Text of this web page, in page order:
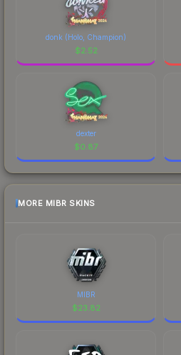
donk (Holo, Champion)
$2.52
dexter
$0.87
MORE MIBR SKINS
MIBR
$23.82